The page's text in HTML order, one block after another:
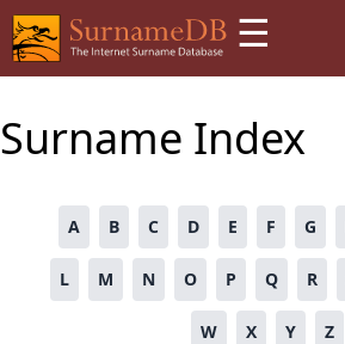
☰
Surname Index
A B C D E F G
L M N O P Q R
W X Y Z